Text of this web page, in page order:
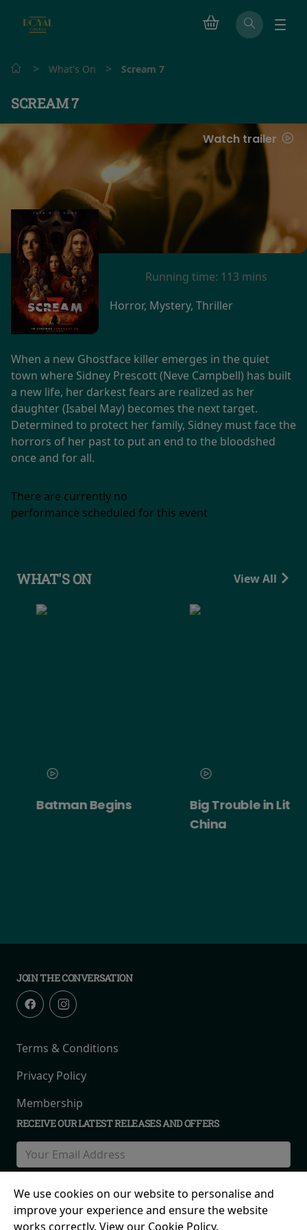
> What's On > Scream 7
SCREAM 7
Watch trailer
Running time: 113 mins
Horror, Mystery, Thriller
When a new Ghostface killer emerges in the quiet
town where Sidney Prescott (Neve Campbell) has built
a new life, her darkest fears are realized as her
daughter (Isabel May) becomes the next target.
Determined to protect her family, Sidney must face the
horrors of her past to put an end to the bloodshed
once and for all.
There are currently no
performance scheduled for this event
WHAT'S ON View All
Batman Begins
Big Trouble in Little
China
JOIN THE CONVERSATION
Terms & Conditions
Privacy Policy
Membership
RECEIVE OUR LATEST RELEASES AND OFFERS
We use cookies on our website to personalise and
improve your experience and ensure the website
works correctly. View our Cookie Policy.